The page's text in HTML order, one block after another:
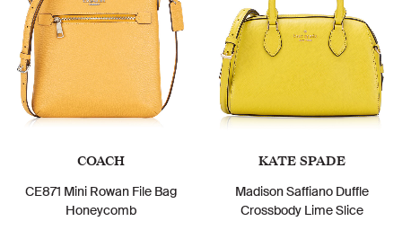
COACH
CE871 Mini Rowan File Bag
Honeycomb
KATE SPADE
Madison Saffiano Duffle
Crossbody Lime Slice